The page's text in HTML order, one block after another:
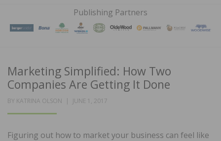
FLOORS
MAGAZINE
Publishing Partners
Marketing Simplified: How Two
Companies Are Getting It Done
BY KATRINA OLSON
POSTED
JUNE 1, 2017
Figuring out how to market your business can feel like